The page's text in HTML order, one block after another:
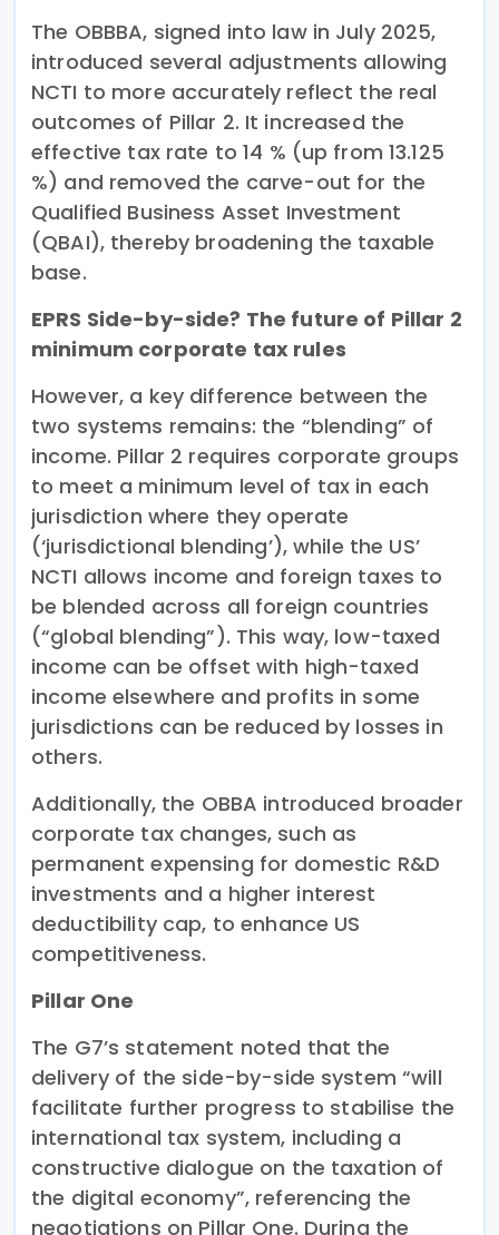
The OBBBA, signed into law in July 2025,
introduced several adjustments allowing
NCTI to more accurately reflect the real
outcomes of Pillar 2. It increased the
effective tax rate to 14 % (up from 13.125
%) and removed the carve-out for the
Qualified Business Asset Investment
(QBAI), thereby broadening the taxable
base.
EPRS Side-by-side? The future of Pillar 2
minimum corporate tax rules
However, a key difference between the
two systems remains: the “blending” of
income. Pillar 2 requires corporate groups
to meet a minimum level of tax in each
jurisdiction where they operate
(‘jurisdictional blending’), while the US’
NCTI allows income and foreign taxes to
be blended across all foreign countries
(“global blending”). This way, low-taxed
income can be offset with high-taxed
income elsewhere and profits in some
jurisdictions can be reduced by losses in
others.
Additionally, the OBBA introduced broader
corporate tax changes, such as
permanent expensing for domestic R&D
investments and a higher interest
deductibility cap, to enhance US
competitiveness.
Pillar One
The G7’s statement noted that the
delivery of the side-by-side system “will
facilitate further progress to stabilise the
international tax system, including a
constructive dialogue on the taxation of
the digital economy”, referencing the
negotiations on Pillar One. During the